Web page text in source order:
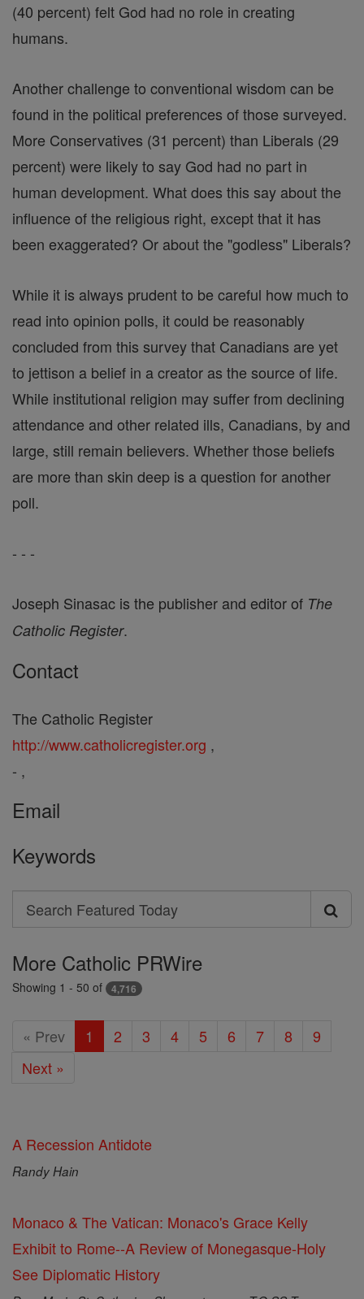
(40 percent) felt God had no role in creating
humans.
Another challenge to conventional wisdom can be
found in the political preferences of those surveyed.
More Conservatives (31 percent) than Liberals (29
percent) were likely to say God had no part in
human development. What does this say about the
influence of the religious right, except that it has
been exaggerated? Or about the "godless" Liberals?
While it is always prudent to be careful how much to
read into opinion polls, it could be reasonably
concluded from this survey that Canadians are yet
to jettison a belief in a creator as the source of life.
While institutional religion may suffer from declining
attendance and other related ills, Canadians, by and
large, still remain believers. Whether those beliefs
are more than skin deep is a question for another
poll.
- - -
Joseph Sinasac is the publisher and editor of The
Catholic Register.
Contact
The Catholic Register
http://www.catholicregister.org ,
- ,
Email
Keywords
Search
Search
Featured
Today
More Catholic PRWire
Showing 1 - 50 of 4,716
« Prev 1 2 3 4 5 6 7 8
9
Next »
A Recession Antidote
Randy Hain
Monaco & The Vatican: Monaco's Grace Kelly
Exhibit to Rome--A Review of Monegasque-Holy
See Diplomatic History